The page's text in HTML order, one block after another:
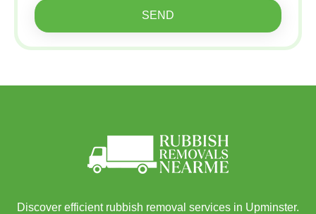
SEND
Discover efficient rubbish removal services in Upminster.